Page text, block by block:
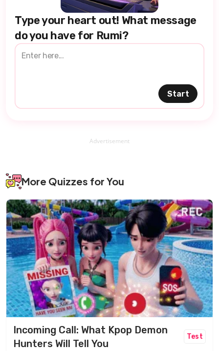
Type your heart out! What message
do you have for Rumi?
Start
Advertisement
More Quizzes for You
Incoming Call: What Kpop Demon
Hunters Will Tell You
Test